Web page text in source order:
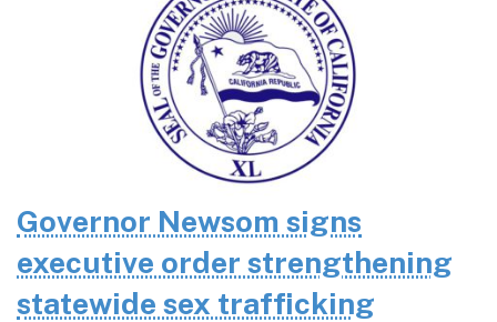
Governor Newsom signs
executive order strengthening
statewide sex trafficking